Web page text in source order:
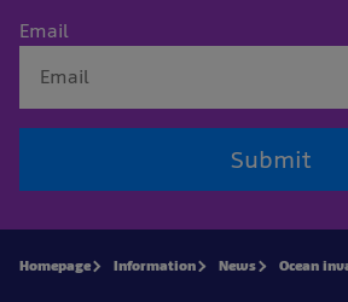
Email
Submit
Homepage Information News Ocean